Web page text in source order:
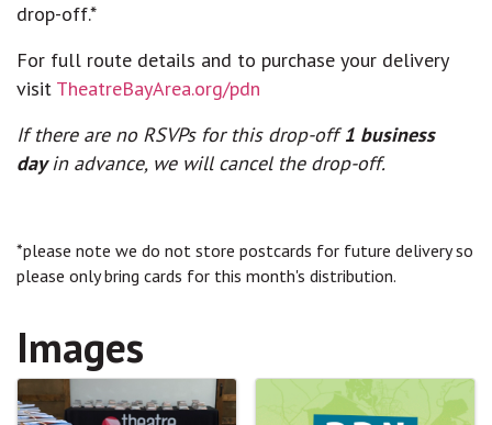
drop-off.*
For full route details and to purchase your delivery
visit TheatreBayArea.org/pdn
If there are no RSVPs for this drop-off1 business
dayin advance, we will cancel the drop-off.
*please note we do not store postcards for future delivery so
please only bring cards for this month's distribution.
Images